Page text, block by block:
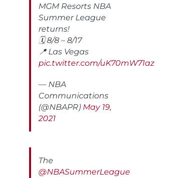
MGM Resorts NBA
Summer League
returns!
🗓️ 8/8 – 8/17
📍 Las Vegas
pic.twitter.com/uK70mW71az
— NBA
Communications
(@NBAPR) May 19,
2021
The
@NBASummerLeague